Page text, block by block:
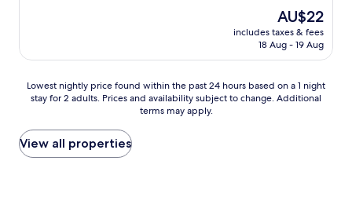
The
price
is
AU$22
includes taxes & fees
18 Aug - 19 Aug
Lowest
nightly
found
within
the
Lowest nightly price found within the past 24 hours based on a 1 night
stay for 2 adults. Prices and availability subject to change. Additional
terms may apply.
View all properties